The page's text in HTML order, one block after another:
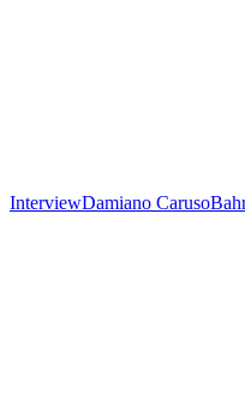
InterviewDamiano Caruso